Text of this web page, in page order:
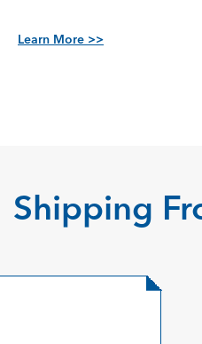
Learn More >>
Shipping